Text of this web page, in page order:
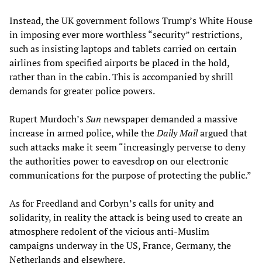
Instead, the UK government follows Trump’s White House
in imposing ever more worthless “security” restrictions,
such as insisting laptops and tablets carried on certain
airlines from specified airports be placed in the hold,
rather than in the cabin. This is accompanied by shrill
demands for greater police powers.
Rupert Murdoch’sSun newspaper demanded a massive
increase in armed police, while theDaily Mailargued that
such attacks make it seem “increasingly perverse to deny
the authorities power to eavesdrop on our electronic
communications for the purpose of protecting the public.”
As for Freedland and Corbyn’s calls for unity and
solidarity, in reality the attack is being used to create an
atmosphere redolent of the vicious anti-Muslim
campaigns underway in the US, France, Germany, the
Netherlands and elsewhere.